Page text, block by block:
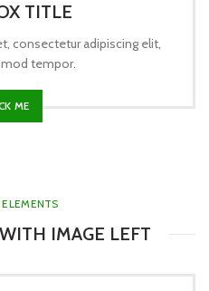
TITLE
consectetur adipiscing elit,
tempor.
ME
IMAGE LEFT